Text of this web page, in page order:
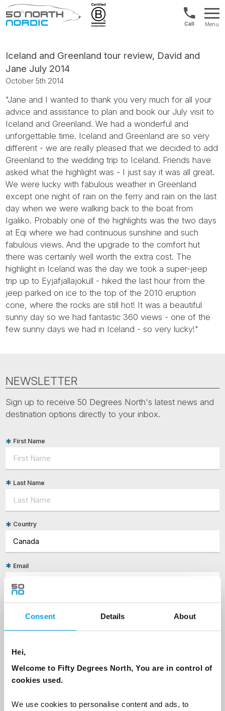
Consent Details About
Hei,
Welcome to Fifty Degrees North, You are in control of
cookies used.
We use cookies to personalise content and ads, to
North
US/
&
880
Menu
Iceland and Greenland tour review, David and
Jane July 2014
October 5th 2014
"Jane and I wanted to thank you very much for all your
advice and assistance to plan and book our July visit to
Iceland and Greenland. We had a wonderful and
unforgettable time. Iceland and Greenland are so very
different - we are really pleased that we decided to add
Greenland to the wedding trip to Iceland. Friends have
asked what the highlight was - I just say it was all great.
We were lucky with fabulous weather in Greenland
except one night of rain on the ferry and rain on the last
day when we were walking back to the boat from
Igaliko. Probably one of the highlights was the two days
at Eqi where we had continuous sunshine and such
fabulous views. And the upgrade to the comfort hut
there was certainly well worth the extra cost. The
highlight in Iceland was the day we took a super-jeep
trip up to Eyjafjallajokull - hiked the last hour from the
jeep parked on ice to the top of the 2010 eruption
cone, where the rocks are still hot! It was a beautiful
sunny day so we had fantastic 360 views - one of the
few sunny days we had in Iceland - so very lucky!"
NEWSLETTER
Sign up to receive 50 Degrees North's latest news and
destination options directly to your inbox.
First Name
Last Name
Country
Email
Yes